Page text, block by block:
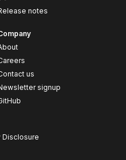
notes
us
signup
Disclosure